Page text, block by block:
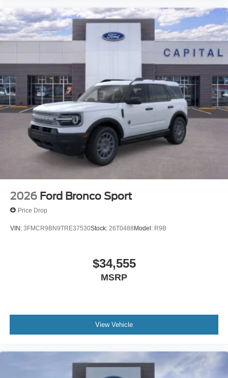
2026 Ford Bronco Sport
Price Drop
VIN: 3FMCR9BN9TRE37530Stock: 26T0488Model: R9B
$34,555
MSRP
View Vehicle